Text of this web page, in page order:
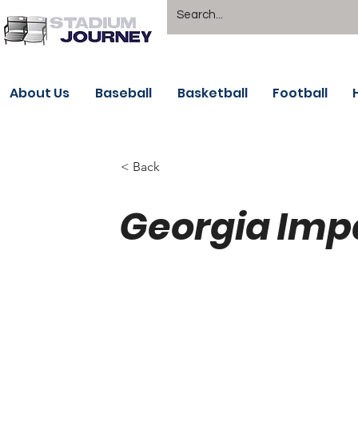
About Us Baseball Basketball Football
< Back
Georgia